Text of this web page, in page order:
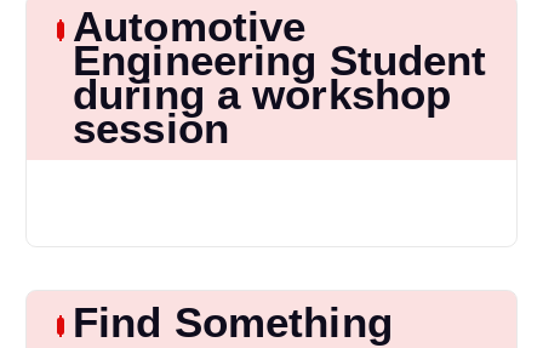
Automotive
Engineering Student
during a workshop
session
Find Something